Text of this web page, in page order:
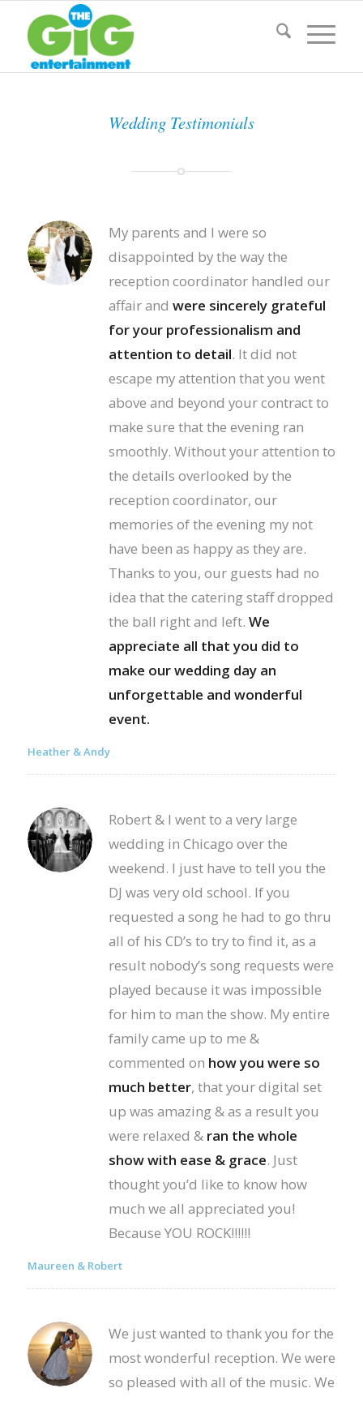
Wedding Testimonials
My parents and I were so
disappointed by the way the
reception coordinator handled our
affair and were sincerely grateful
for your professionalism and
attention to detail. It did not
escape my attention that you went
above and beyond your contract to
make sure that the evening ran
smoothly. Without your attention to
the details overlooked by the
reception coordinator, our
memories of the evening my not
have been as happy as they are.
Thanks to you, our guests had no
idea that the catering staff dropped
the ball right and left. We
appreciate all that you did to
make our wedding day an
unforgettable and wonderful
event.
Heather & Andy
Robert & I went to a very large
wedding in Chicago over the
weekend. I just have to tell you the
DJ was very old school. If you
requested a song he had to go thru
all of his CD’s to try to find it, as a
result nobody’s song requests were
played because it was impossible
for him to man the show. My entire
family came up to me &
commented on how you were so
much better, that your digital set
up was amazing & as a result you
were relaxed & ran the whole
show with ease & grace. Just
thought you’d like to know how
much we all appreciated you!
Because YOU ROCK!!!!!!
Maureen & Robert
We just wanted to thank you for the
most wonderful reception. We were
so pleased with all of the music. We